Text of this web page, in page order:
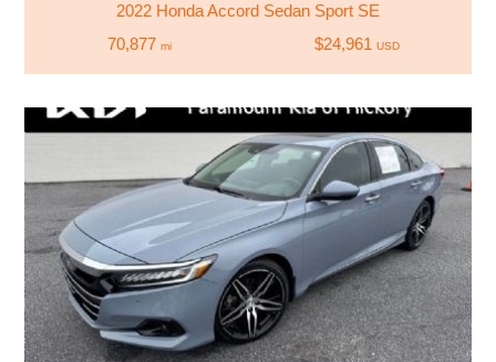
2022 Honda Accord Sedan Sport SE
70,877 mi $24,961 USD